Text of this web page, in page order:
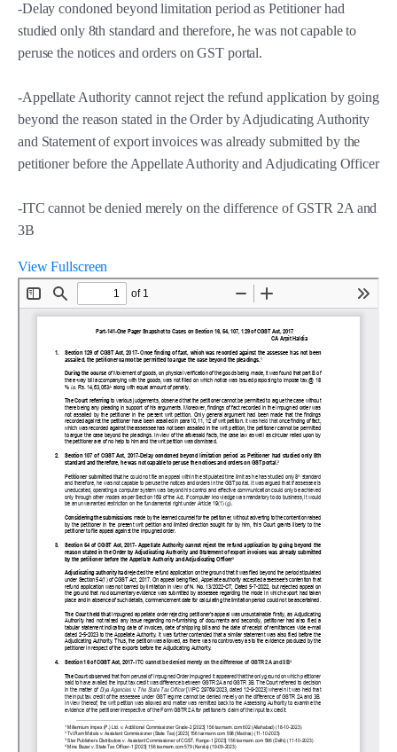
-Delay condoned beyond limitation period as Petitioner had
studied only 8th standard and therefore, he was not capable to
peruse the notices and orders on GST portal.
-Appellate Authority cannot reject the refund application by going
beyond the reason stated in the Order by Adjudicating Authority
and Statement of export invoices was already submitted by the
petitioner before the Appellate Authority and Adjudicating Officer
-ITC cannot be denied merely on the difference of GSTR 2A and
3B
View Fullscreen